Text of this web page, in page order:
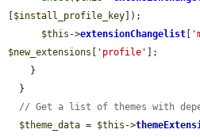
$install_profile_key ]);
$this ->extensionChangelist
$new_extensions
'profile'
];
// Get a list of themes with
$theme_data = $this ->